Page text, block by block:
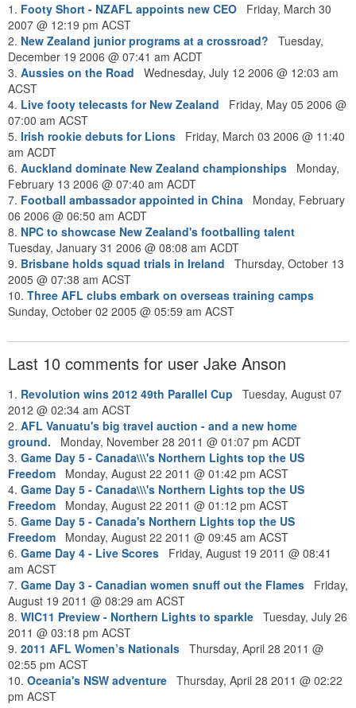
1. Footy Short - NZAFL appoints new CEO
Friday, March 30
2007 @ 12:19 pm ACST
2. New Zealand junior programs at a crossroad?
Tuesday,
December 19 2006 @ 07:41 am ACDT
3. Aussies on the Road
Wednesday, July 12 2006 @ 12:03 am
ACST
4. Live footy telecasts for New Zealand
Friday, May 05 2006 @
07:00 am ACST
5. Irish rookie debuts for Lions
Friday, March 03 2006 @ 11:40
am ACDT
6. Auckland dominate New Zealand championships
Monday,
February 13 2006 @ 07:40 am ACDT
7. Football ambassador appointed in China
Monday, February
06 2006 @ 06:50 am ACDT
8. NPC to showcase New Zealand's footballing talent
Tuesday, January 31 2006 @ 08:08 am ACDT
9. Brisbane holds squad trials in Ireland
Thursday, October 13
2005 @ 07:38 am ACST
10. Three AFL clubs embark on overseas training camps
Sunday, October 02 2005 @ 05:59 am ACST
Last 10 comments for user Jake Anson
1. Revolution wins 2012 49th Parallel Cup
Tuesday, August 07
2012 @ 02:34 am ACST
2. AFL Vanuatu's big travel auction - and a new home
ground.
Monday, November 28 2011 @ 01:07 pm ACDT
3. Game Day 5 - Canada\\\'s Northern Lights top the US
Freedom
Monday, August 22 2011 @ 01:42 pm ACST
4. Game Day 5 - Canada\\\'s Northern Lights top the US
Freedom
Monday, August 22 2011 @ 01:12 pm ACST
5. Game Day 5 - Canada's Northern Lights top the US
Freedom
Monday, August 22 2011 @ 09:45 am ACST
6. Game Day 4 - Live Scores
Friday, August 19 2011 @ 08:41
am ACST
7. Game Day 3 - Canadian women snuff out the Flames
Friday,
August 19 2011 @ 08:29 am ACST
8. WIC11 Preview - Northern Lights to sparkle Tuesday, July 26
2011 @ 03:18 pm ACST
9. 2011 AFL Women’s Nationals Thursday, April 28 2011 @
02:55 pm ACST
10. Oceania's NSW adventure Thursday, April 28 2011 @ 02:22
pm ACST